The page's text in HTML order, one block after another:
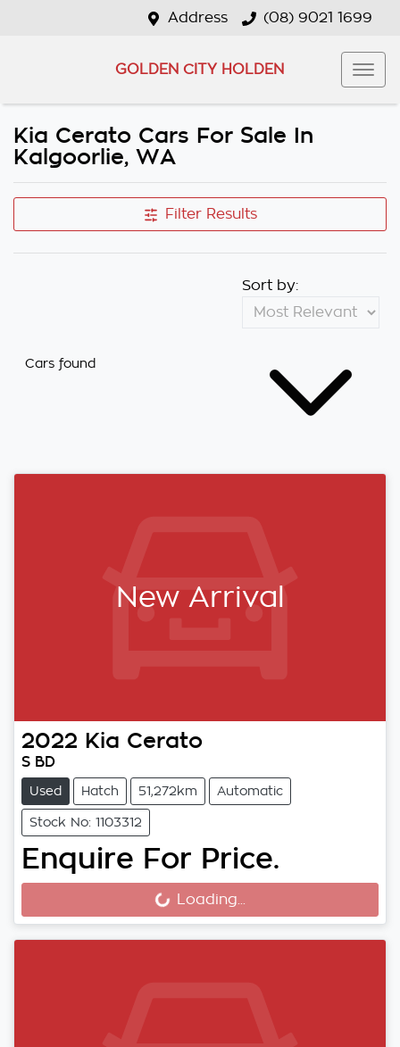
Address (08) 9021 1699
GOLDEN CITY HOLDEN
Kia Cerato Cars For Sale In
Kalgoorlie, WA
Filter Results
Cars found
Sort by:
New Arrival
2022 Kia Cerato
S BD
Used Hatch 51,272km Automatic
Stock No: 1103312
Enquire For Price.
Loading...
Loading...